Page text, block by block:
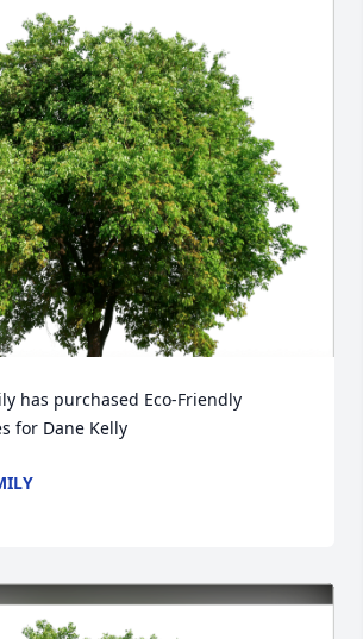
has purchased Eco-Friendly
for Dane Kelly